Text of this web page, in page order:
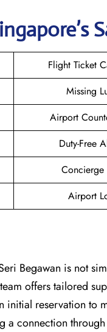
Flight Ticket
Missing
Airport
Duty-Free
Concierge
Airport
Begawan is not
offers tailored
reservation to
a connection